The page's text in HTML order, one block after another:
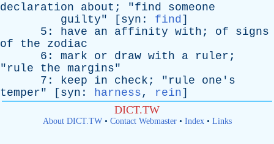
declaration
about ; "find
someone
guilty" [ syn : find]
5: have an affinity with ; of
signs
of
the
zodiac
6: mark or draw with a ruler ;
" rule the margins"
7: keep in check ; " rule
one's
temper" [ syn : harness, rein]
DICT.TW
About DICT.TW• Contact Webmaster• Index• Links